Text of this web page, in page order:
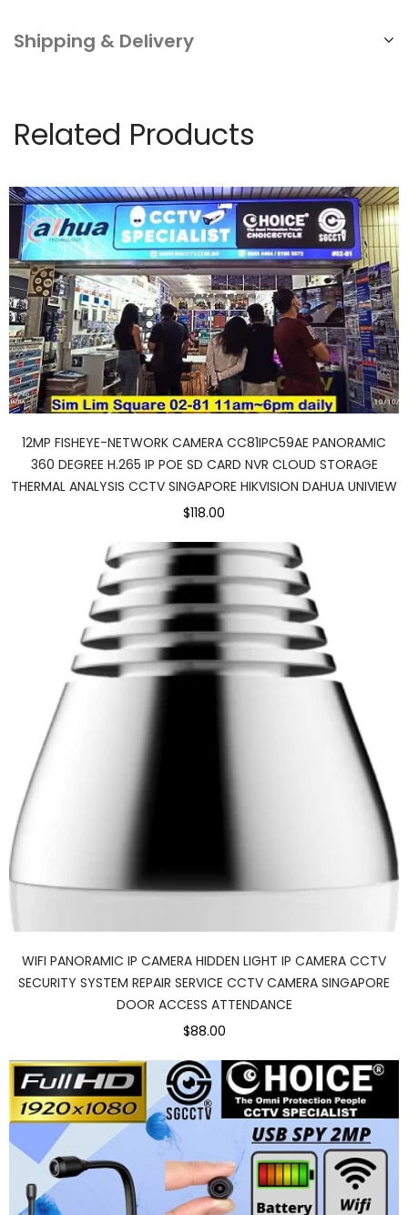
Shipping & Delivery
Related Products
12MP FISHEYE-NETWORK CAMERA CC81IPC59AE PANORAMIC
360 DEGREE H.265 IP POE SD CARD NVR CLOUD STORAGE
THERMAL ANALYSIS CCTV SINGAPORE HIKVISION DAHUA UNIVIEW
$118.00
WIFI PANORAMIC IP CAMERA HIDDEN LIGHT IP CAMERA CCTV
SECURITY SYSTEM REPAIR SERVICE CCTV CAMERA SINGAPORE
DOOR ACCESS ATTENDANCE
$88.00